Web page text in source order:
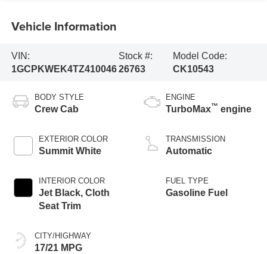
Vehicle Information
VIN:
1GCPKWEK4TZ410046
Stock #:
26763
Model Code:
CK10543
BODY STYLE
Crew Cab
EXTERIOR COLOR
Summit White
INTERIOR COLOR
Jet Black, Cloth
Seat Trim
CITY/HIGHWAY
17/21 MPG
ENGINE
TurboMax™ engine
TRANSMISSION
Automatic
FUEL TYPE
Gasoline Fuel